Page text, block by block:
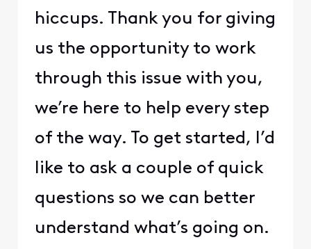
hiccups. Thank you for giving
us the opportunity to work
through this issue with you,
we’re here to help every step
of the way. To get started, I’d
like to ask a couple of quick
questions so we can better
understand what’s going on.